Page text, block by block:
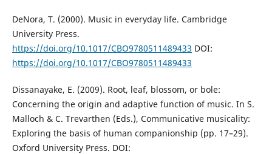
DeNora, T. (2000). Music in everyday life. Cambridge
University Press.
https://doi.org/10.1017/CBO9780511489433 DOI:
https://doi.org/10.1017/CBO9780511489433
Dissanayake, E. (2009). Root, leaf, blossom, or bole:
Concerning the origin and adaptive function of music. In S.
Malloch & C. Trevarthen (Eds.), Communicative musicality:
Exploring the basis of human companionship (pp. 17–29).
Oxford University Press. DOI: